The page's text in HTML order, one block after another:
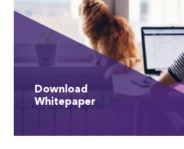
Download
Whitepaper